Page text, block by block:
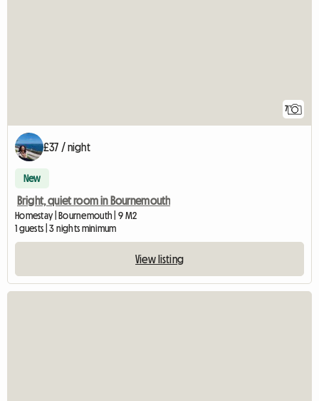
7
£37 / night
New
Bright, quiet room in Bournemouth
Homestay | Bournemouth | 9 M2
1 guests | 3 nights minimum
View listing